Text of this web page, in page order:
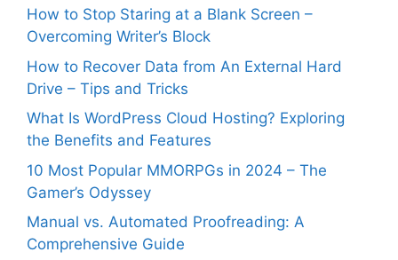
How to Stop Staring at a Blank Screen –
Overcoming Writer’s Block
How to Recover Data from An External Hard
Drive – Tips and Tricks
What Is WordPress Cloud Hosting? Exploring
the Benefits and Features
10 Most Popular MMORPGs in 2024 – The
Gamer’s Odyssey
Manual vs. Automated Proofreading: A
Comprehensive Guide